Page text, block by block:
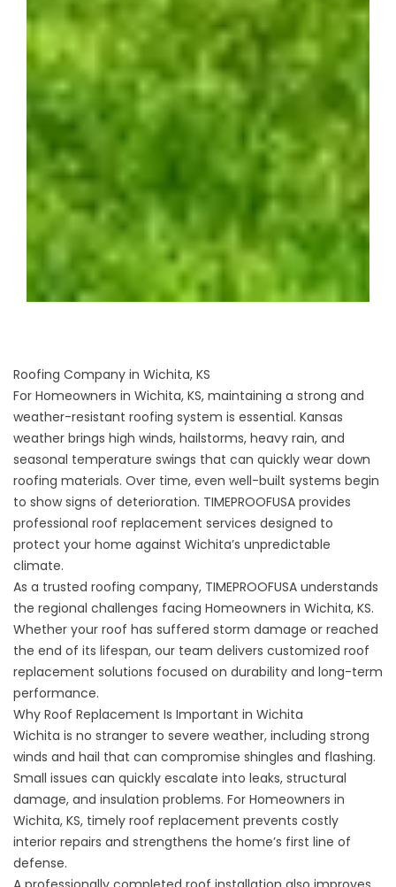
Roofing Company in Wichita, KS
For Homeowners in Wichita, KS, maintaining a strong and
weather-resistant roofing system is essential. Kansas
weather brings high winds, hailstorms, heavy rain, and
seasonal temperature swings that can quickly wear down
roofing materials. Over time, even well-built systems begin
to show signs of deterioration. TIMEPROOFUSA provides
professional roof replacement services designed to
protect your home against Wichita’s unpredictable
climate.
As a trusted roofing company, TIMEPROOFUSA understands
the regional challenges facing Homeowners in Wichita, KS.
Whether your roof has suffered storm damage or reached
the end of its lifespan, our team delivers customized roof
replacement solutions focused on durability and long-term
performance.
Why Roof Replacement Is Important in Wichita
Wichita is no stranger to severe weather, including strong
winds and hail that can compromise shingles and flashing.
Small issues can quickly escalate into leaks, structural
damage, and insulation problems. For Homeowners in
Wichita, KS, timely roof replacement prevents costly
interior repairs and strengthens the home’s first line of
defense.